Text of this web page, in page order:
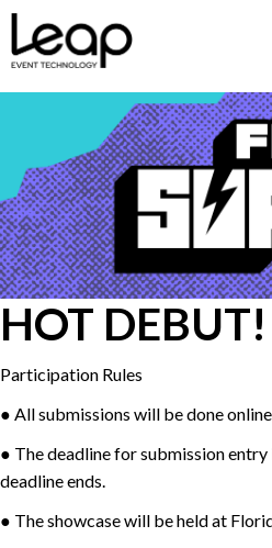
HOT
Participation Rules
● All submissions will be done
● The deadline for submission
deadline ends.
● The showcase will be held at